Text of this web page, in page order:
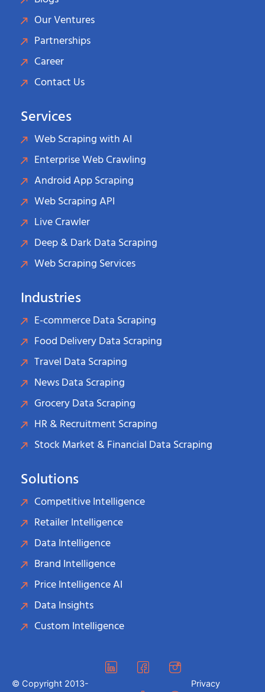
Our Ventures
Partnerships
Career
Contact Us
Services
Web Scraping with AI
Enterprise Web Crawling
Android App Scraping
Web Scraping API
Live Crawler
Deep & Dark Data Scraping
Web Scraping Services
Industries
E-commerce Data Scraping
Food Delivery Data Scraping
Travel Data Scraping
News Data Scraping
Grocery Data Scraping
HR & Recruitment Scraping
Stock Market & Financial Data Scraping
Solutions
Competitive Intelligence
Retailer Intelligence
Data Intelligence
Brand Intelligence
Price Intelligence AI
Data Insights
Custom Intelligence
© Copyright 2013-
Privacy